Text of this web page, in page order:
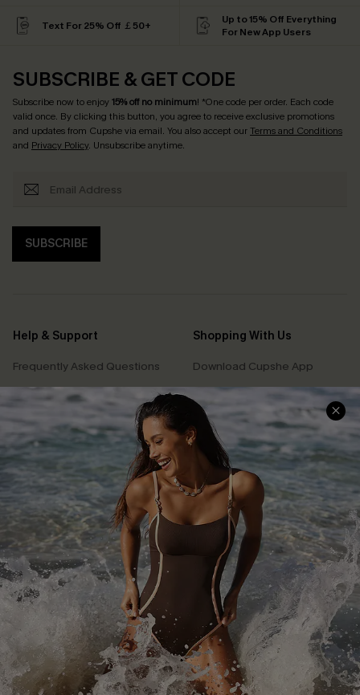
Text For 25% Off ￡50+
Up to 15% Off Everything
For New App Users
SUBSCRIBE & GET CODE
Subscribe now to enjoy15% off no minimum! *One code per order. Each code
valid once. By clicking this button, you agree to receive exclusive promotions
and updates from Cupshe via email. You also accept ourTerms and Conditions
and Privacy Policy. Unsubscribe anytime.
SUBSCRIBE
Help & Support
Frequently Asked Questions
Delivery Information
Track Your Order
Return or Exchange Policy
Start A Return or Exchange
Contact Us
Customer Reviews
Shopping With Us
Download Cupshe App
Sunchasers Club
E-gift Card
Size Measurement
Klarna
Terms and Conditions
Company Info
About Us
Press
Cupshe Supply Chain
Affiliate